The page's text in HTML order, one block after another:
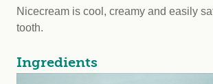
Nicecream is cool, creamy and easily
tooth.
Ingredients